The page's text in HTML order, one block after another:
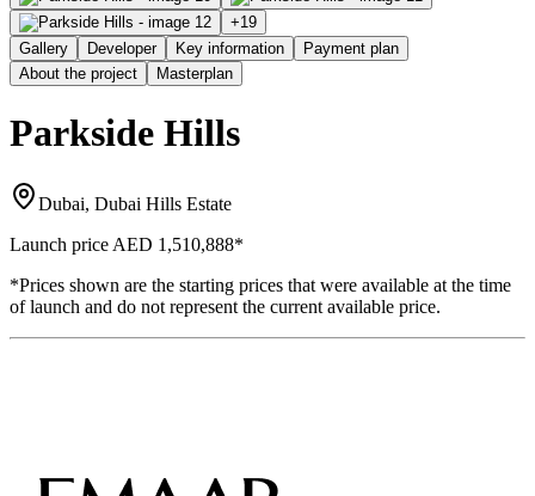
+19
Gallery
Developer Key information
Payment plan
About the project
Masterplan
Parkside Hills
Dubai, Dubai Hills Estate
Launch price AED 1,510,888*
*Prices shown are the starting prices that were available at the time
of launch and do not represent the current available price.